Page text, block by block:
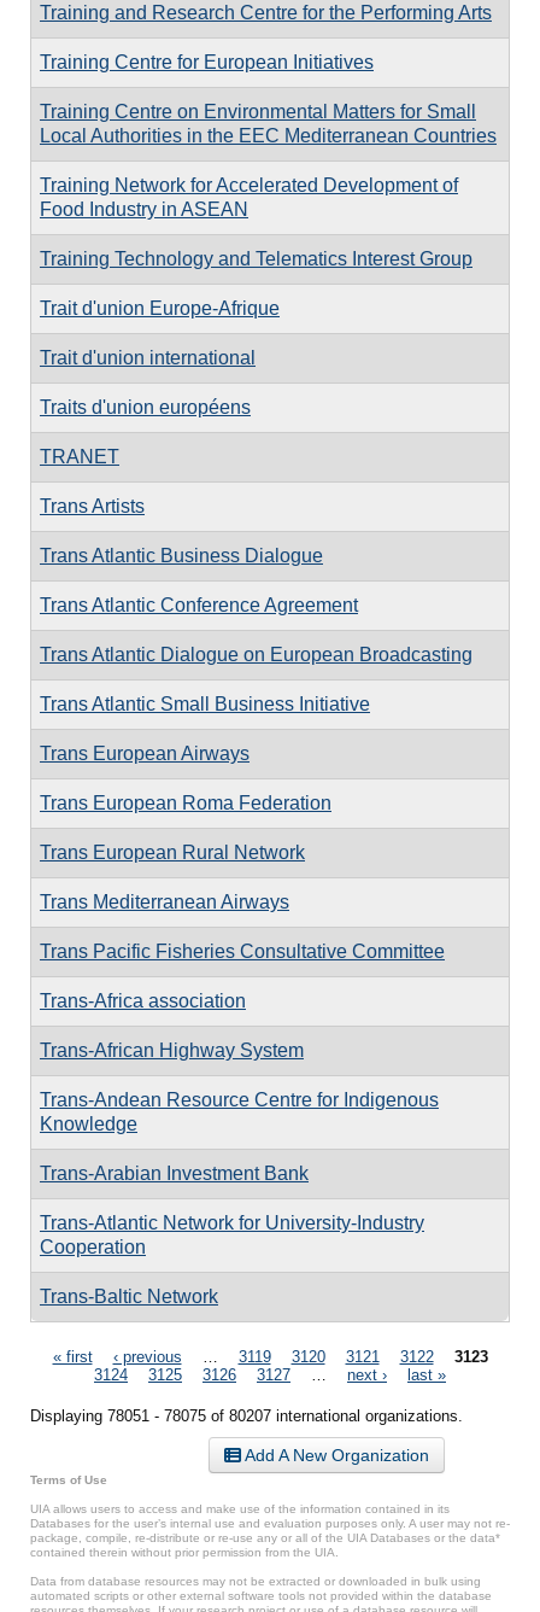
Training and Research Centre for the Performing Arts
Training Centre for European Initiatives
Training Centre on Environmental Matters for Small
Local Authorities in the EEC Mediterranean Countries
Training Network for Accelerated Development of
Food Industry in ASEAN
Training Technology and Telematics Interest Group
Trait d'union Europe-Afrique
Trait d'union international
Traits d'union européens
TRANET
Trans Artists
Trans Atlantic Business Dialogue
Trans Atlantic Conference Agreement
Trans Atlantic Dialogue on European Broadcasting
Trans Atlantic Small Business Initiative
Trans European Airways
Trans European Roma Federation
Trans European Rural Network
Trans Mediterranean Airways
Trans Pacific Fisheries Consultative Committee
Trans-Africa association
Trans-African Highway System
Trans-Andean Resource Centre for Indigenous
Knowledge
Trans-Arabian Investment Bank
Trans-Atlantic Network for University-Industry
Cooperation
Trans-Baltic Network
Pages
« first ‹ previous 3119 3120 3121 3122
3123
3124
3125 3126 3127 next › last »
Displaying 78051 - 78075 of 80207 international organizations.
Add A New Organization
Terms of Use
UIA allows users to access and make use of the information contained in its
Databases for the user’s internal use and evaluation purposes only. A user may not re-
package, compile, re-distribute or re-use any or all of the UIA Databases or the data*
contained therein without prior permission from the UIA.
Data from database resources may not be extracted or downloaded in bulk using
automated scripts or other external software tools not provided within the database